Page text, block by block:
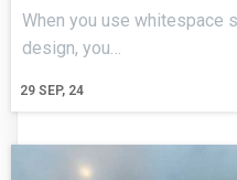
29 SEP, 24
When you use whitespace
design, you…